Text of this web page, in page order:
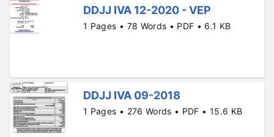
DDJJ IVA 12-2020 - VEP
1 Pages • 78 Words • PDF • 6.1 KB
DDJJ IVA 09-2018
1 Pages • 276 Words • PDF • 15.6 KB